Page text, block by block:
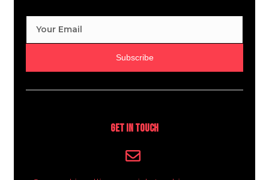
Subscribe
Get In Touch